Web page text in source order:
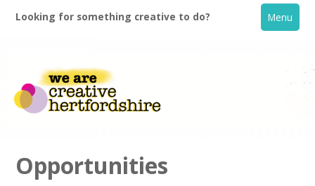
Looking for something creative to do? Menu
Opportunities